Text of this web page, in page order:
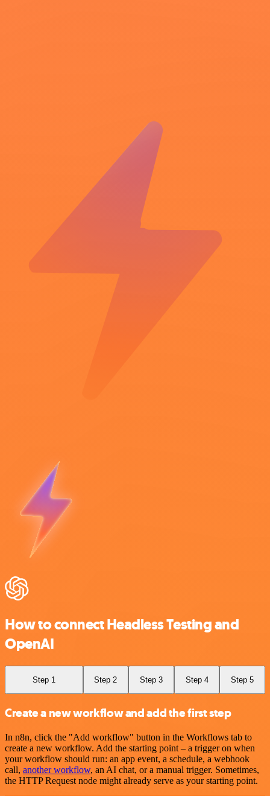
How to connect Headless Testing and
OpenAI
Step 1 Step 2 Step 3 Step 4 Step 5
Create a new workflow and add the first step
In n8n, click the "Add workflow" button in the Workflows tab to
create a new workflow. Add the starting point – a trigger on when
your workflow should run: an app event, a schedule, a webhook
call, another workflow, an AI chat, or a manual trigger. Sometimes,
the HTTP Request node might already serve as your starting point.